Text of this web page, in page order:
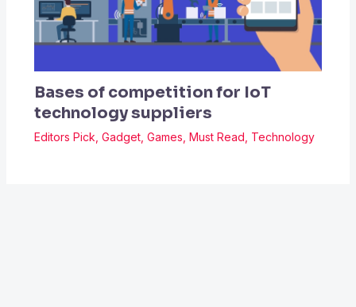
Bases of competition for IoT
technology suppliers
Editors Pick Gadget, Games Must Read Technology